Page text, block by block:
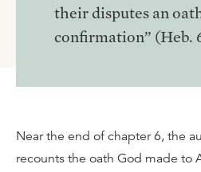
their disputes an
confirmation” (Heb.
Near the end of chapter 6, the
recounts the oath God made to